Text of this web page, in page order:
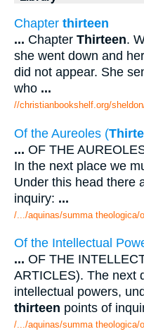
Chapter thirteen
... Chapter Thirteen.
she went down and
did not appear. She
who ...
//christianbookshelf.org/
Of the Aureoles (
... OF THE
In the next place we
Under this head there
inquiry: ...
/.../aquinas/summa theologica/
Of the Intellectual
... OF THE
ARTICLES). The next
intellectual powers,
thirteen points of
/.../aquinas/summa theologica/